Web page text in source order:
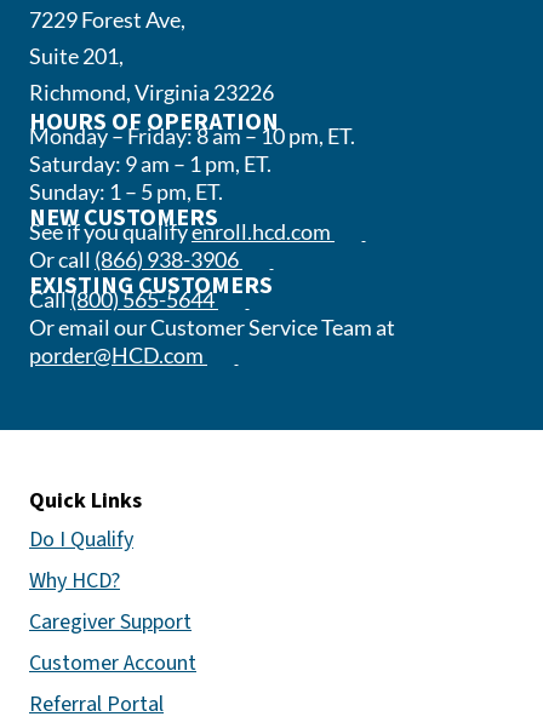
7229 Forest Ave,
Suite 201,
Richmond, Virginia 23226
HOURS OF OPERATION
Monday – Friday: 8 am – 10 pm, ET.
Saturday: 9 am – 1 pm, ET.
Sunday: 1 – 5 pm, ET.
NEW CUSTOMERS
See if you qualifyenroll.hcd.com
Or call (866) 938-3906(opens phone app)
EXISTING CUSTOMERS
Call(800) 565-5644(opens phone app)
Or email our Customer Service Team at
porder@HCD.com
Quick Links
Do I Qualify
Why HCD?
Caregiver Support
Customer Account
Referral Portal